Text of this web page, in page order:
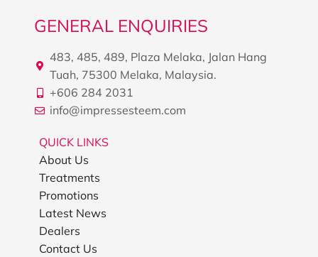
GENERAL ENQUIRIES
483, 485, 489, Plaza Melaka, Jalan Hang
Tuah, 75300 Melaka, Malaysia.
+606 284 2031
info@impressesteem.com
QUICK LINKS
About Us
Treatments
Promotions
Latest News
Dealers
Contact Us